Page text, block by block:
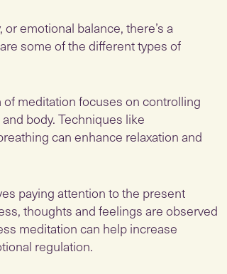
emotional balance, there’s a
some of the different types of
meditation focuses on controlling
body. Techniques like
can enhance relaxation and
paying attention to the present
thoughts and feelings are observed
meditation can help increase
regulation.